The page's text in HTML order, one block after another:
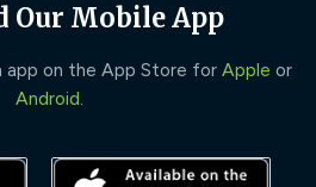
Our Mobile App
app on the App Store for Apple or
Android